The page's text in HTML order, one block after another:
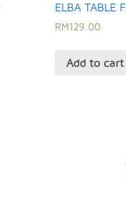
ELBA TABLE
RM129.00
Add to cart